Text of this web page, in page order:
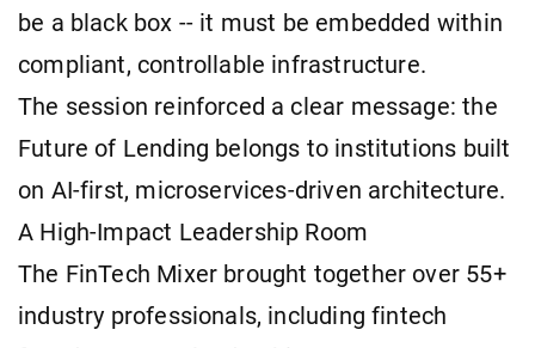
be a black box -- it must be embedded within
compliant, controllable infrastructure.
The session reinforced a clear message: the
Future of Lending belongs to institutions built
on AI-first, microservices-driven architecture.
A High-Impact Leadership Room
The FinTech Mixer brought together over 55+
industry professionals, including fintech